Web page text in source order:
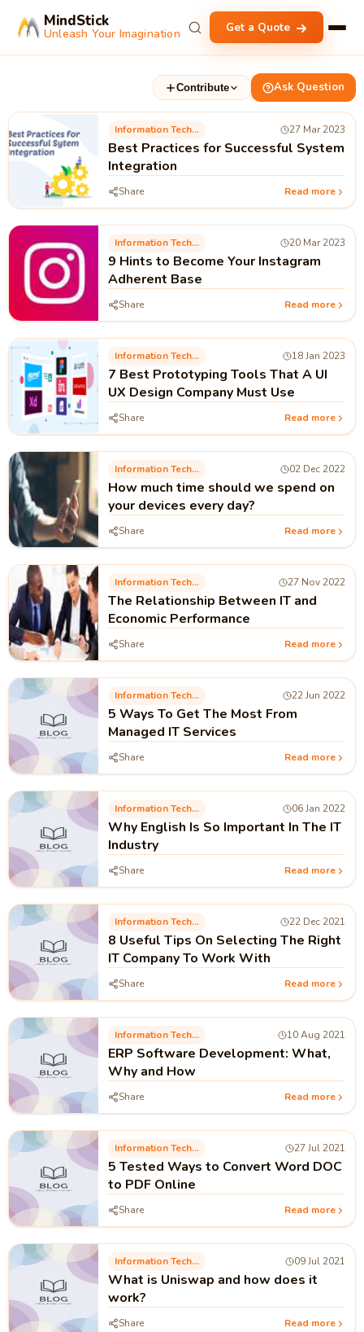
MindStick
Unleash Your Imagination Get a Quote
Contribute Ask Question
Information Technology 27 Mar 2023
Best Practices for Successful System
Integration
Share Read more
Information Technology 20 Mar 2023
9 Hints to Become Your Instagram
Adherent Base
Share Read more
Information Technology 18 Jan 2023
7 Best Prototyping Tools That A UI
UX Design Company Must Use
Share Read more
Information Technology 02 Dec 2022
How much time should we spend on
your devices every day?
Share Read more
Information Technology 27 Nov 2022
The Relationship Between IT and
Economic Performance
Share Read more
Information Technology 22 Jun 2022
5 Ways To Get The Most From
Managed IT Services
Share Read more
Information Technology 06 Jan 2022
Why English Is So Important In The IT
Industry
Share Read more
Information Technology 22 Dec 2021
8 Useful Tips On Selecting The Right
IT Company To Work With
Share Read more
Information Technology 10 Aug 2021
ERP Software Development: What,
Why and How
Share Read more
Information Technology 27 Jul 2021
5 Tested Ways to Convert Word DOC
to PDF Online
Share Read more
Information Technology 09 Jul 2021
What is Uniswap and how does it
work?
Share Read more